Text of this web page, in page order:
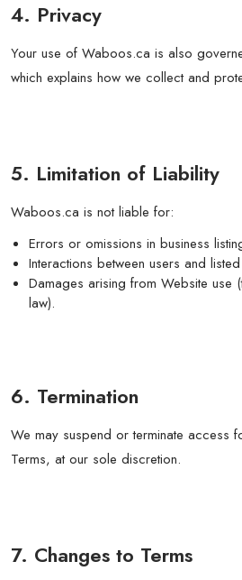
4. Privacy
Your use of Waboos.ca is also
which explains how we collect and
5. Limitation of Liability
Waboos.ca is not liable for:
Errors or omissions in business
Interactions between users and
Damages arising from Website use
law).
6. Termination
We may suspend or terminate access
Terms, at our sole discretion.
7. Changes to Terms